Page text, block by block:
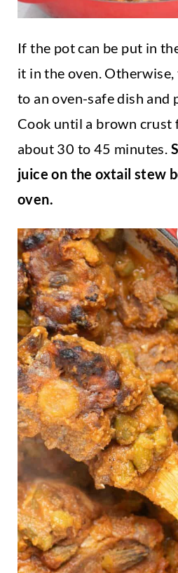
If the pot can be put in
it in the oven.
to an oven-safe dish and
Cook until a brown crust
about 30 to 45 minutes.
juice on the oxtail stew
oven.